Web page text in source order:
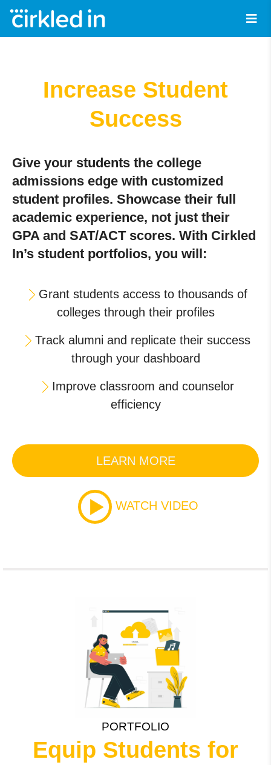
Increase Student
Success
Give your students the college
admissions edge with customized
student profiles. Showcase their full
academic experience, not just their
GPA and SAT/ACT scores. With Cirkled
In’s student portfolios, you will:
Grant students access to thousands of
colleges through their profiles
Track alumni and replicate their success
through your dashboard
Improve classroom and counselor
efficiency
LEARN MORE
WATCH VIDEO
PORTFOLIO
Equip Students for